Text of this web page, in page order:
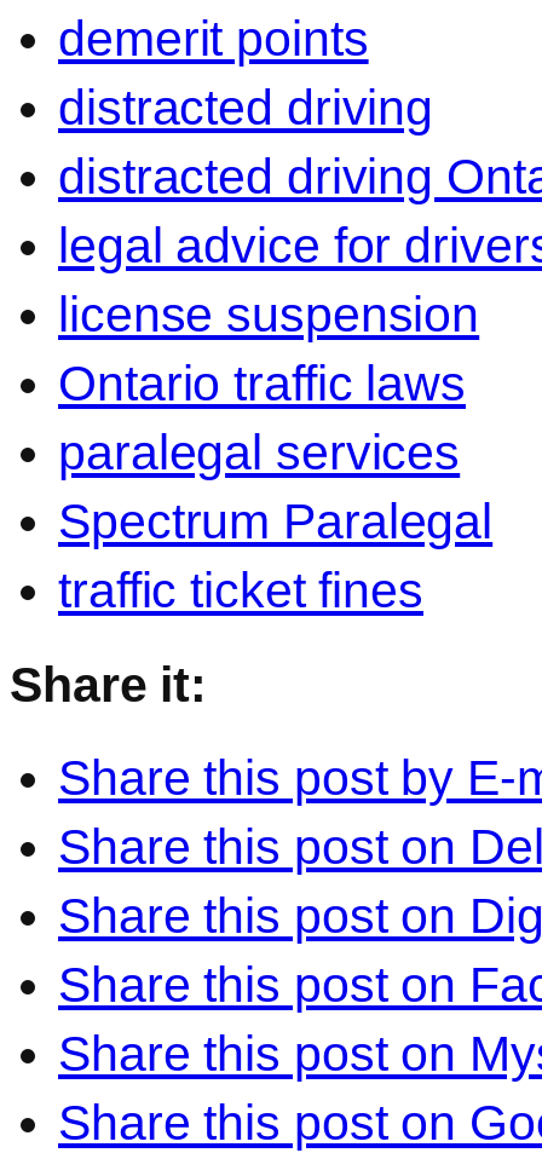
demerit points
distracted driving
distracted driving
legal advice for
license suspension
Ontario traffic laws
paralegal services
Spectrum Paralegal
traffic ticket fines
Share it:
Share this post by E-
Share this post on
Share this post on
Share this post on
Share this post on
Share this post on